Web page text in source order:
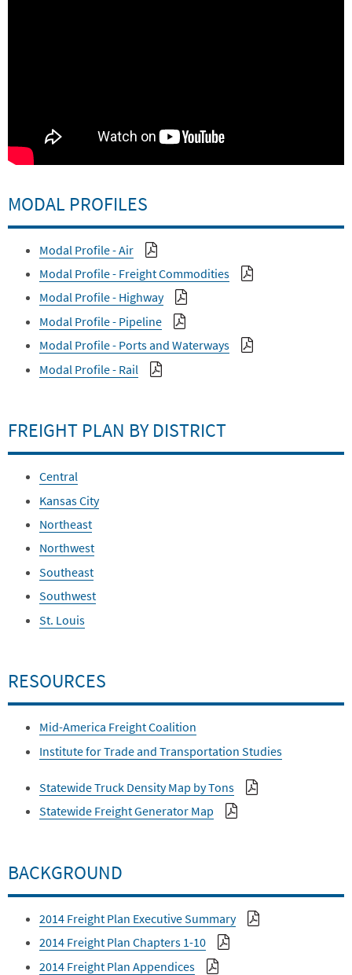
MODAL PROFILES
Modal Profile - Air
Modal Profile - Freight Commodities
Modal Profile - Highway
Modal Profile - Pipeline
Modal Profile - Ports and Waterways
Modal Profile - Rail
FREIGHT PLAN BY DISTRICT
Central
Kansas City
Northeast
Northwest
Southeast
Southwest
St. Louis
RESOURCES
Mid-America Freight Coalition
Institute for Trade and Transportation Studies
Statewide Truck Density Map by Tons
Statewide Freight Generator Map
BACKGROUND
2014 Freight Plan Executive Summary
2014 Freight Plan Chapters 1-10
2014 Freight Plan Appendices